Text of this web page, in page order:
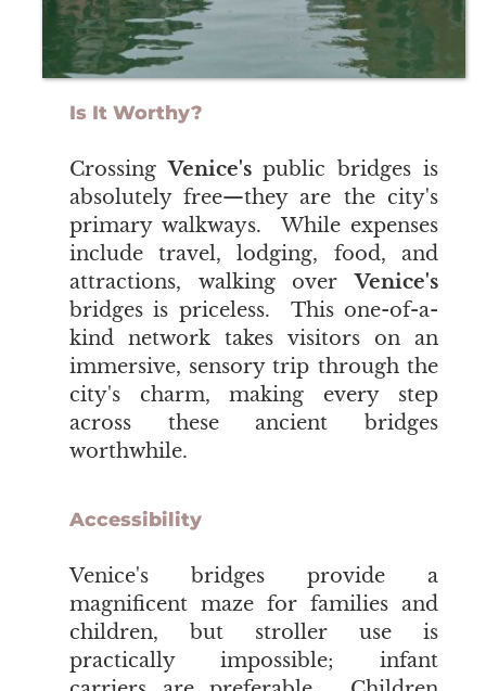
Is It Worthy?
​​​​​​​CrossingVenice'spublic bridges is
absolutely free—they are the city's
primary walkways. While expenses
include travel, lodging, food, and
attractions, walking overVenice's
bridges is priceless. This one-of-a-
kind network takes visitors on an
immersive, sensory trip through the
city's charm, making every step
across these ancient bridges
worthwhile.
Accessibility
Venice's bridges provide a
magnificent maze for families and
children, but stroller use is
practically impossible; infant